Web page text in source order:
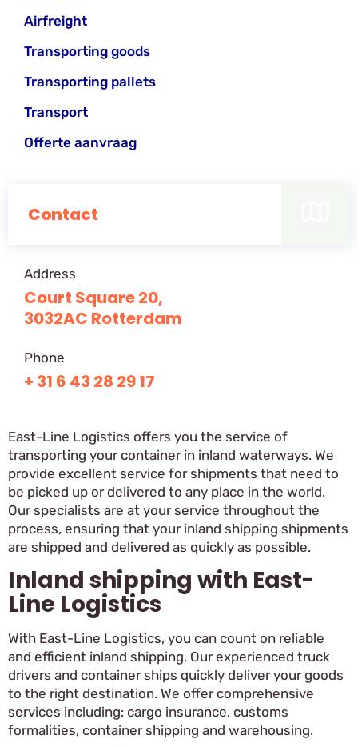
East-Line Logistics offers you the service of
transporting your container in inland waterways. We
provide excellent service for shipments that need to
be picked up or delivered to any place in the world.
Our specialists are at your service throughout the
process, ensuring that your inland shipping shipments
are shipped and delivered as quickly as possible.
Inland shipping with East-
Line Logistics
With East-Line Logistics, you can count on reliable
and efficient inland shipping. Our experienced truck
drivers and container ships quickly deliver your goods
to the right destination. We offer comprehensive
services including: cargo insurance, customs
formalities, container shipping and warehousing.
Airfreight
Transporting goods
Transporting pallets
Transport
Offerte aanvraag
Contact
Address
Court Square 20,
3032AC Rotterdam
Phone
+ 31 6 43 28 29 17